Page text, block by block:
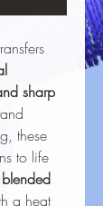
sharp
these
to life
a heat